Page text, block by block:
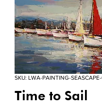
SKU: LWA-PAINTING-
Time to Sail